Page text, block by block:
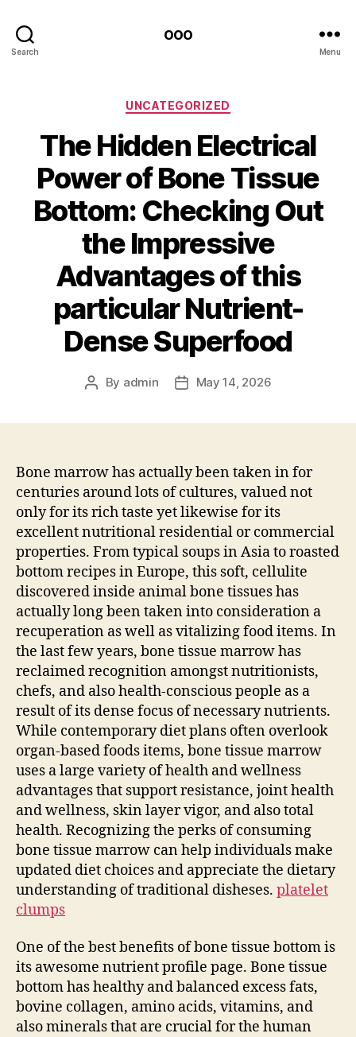
Search
ooo
Menu
Categories
UNCATEGORIZED
The Hidden Electrical
Power of Bone Tissue
Bottom: Checking Out
the Impressive
Advantages of this
particular Nutrient-
Dense Superfood
Post
By admin
PostMay 14, 2026
Bone marrow has actually been taken in for
centuries around lots of cultures, valued not
only for its rich taste yet likewise for its
excellent nutritional residential or commercial
properties. From typical soups in Asia to roasted
bottom recipes in Europe, this soft, cellulite
discovered inside animal bone tissues has
actually long been taken into consideration a
recuperation as well as vitalizing food items. In
the last few years, bone tissue marrow has
reclaimed recognition amongst nutritionists,
chefs, and also health-conscious people as a
result of its dense focus of necessary nutrients.
While contemporary diet plans often overlook
organ-based foods items, bone tissue marrow
uses a large variety of health and wellness
advantages that support resistance, joint health
and wellness, skin layer vigor, and also total
health. Recognizing the perks of consuming
bone tissue marrow can help individuals make
updated diet choices and appreciate the dietary
understanding of traditional disheses. platelet
clumps
One of the best benefits of bone tissue bottom is
its awesome nutrient profile page. Bone tissue
bottom has healthy and balanced excess fats,
bovine collagen, amino acids, vitamins, and
also minerals that are crucial for the human